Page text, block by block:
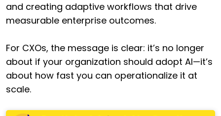
and creating adaptive workflows that drive
measurable enterprise outcomes.
For CXOs, the message is clear: it’s no longer
about if your organization should adopt AI—it’s
about how fast you can operationalize it at
scale.